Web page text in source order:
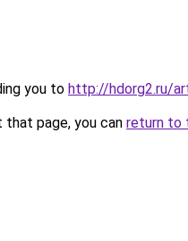
you to http://hdorg2.ru/
page, you can return to